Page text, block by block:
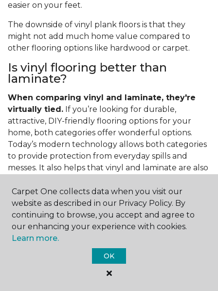
easier on your feet.
The downside of vinyl plank floors is that they
might not add much home value compared to
other flooring options like hardwood or carpet.
Is vinyl flooring better than
laminate?
When comparing vinyl and laminate, they're
virtually tied. If you’re looking for durable,
attractive, DIY-friendly flooring options for your
home, both categories offer wonderful options.
Today’s modern technology allows both categories
to provide protection from everyday spills and
messes. It also helps that vinyl and laminate are also
If you’re asking if vinyl is better than laminate, the
answer is no. Feel free to pick your category by
design, style, and application needed for your
project.
What do you put under vinyl
Carpet One collects data when you visit our
website as described in our Privacy Policy. By
continuing to browse, you accept and agree to
our enhancing your experience with cookies.
Learn more.
OK